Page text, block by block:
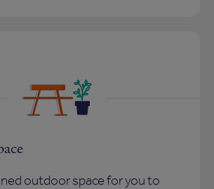
outdoor space for you to